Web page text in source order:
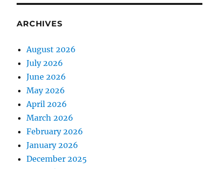
ARCHIVES
August 2026
July 2026
June 2026
May 2026
April 2026
March 2026
February 2026
January 2026
December 2025